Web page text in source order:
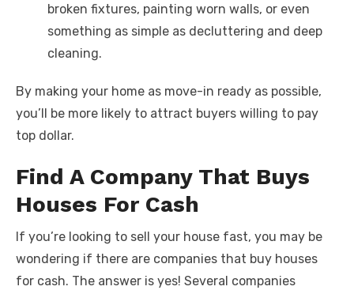
broken fixtures, painting worn walls, or even
something as simple as decluttering and deep
cleaning.
By making your home as move-in ready as possible,
you’ll be more likely to attract buyers willing to pay
top dollar.
Find A Company That Buys
Houses For Cash
If you’re looking to sell your house fast, you may be
wondering if there are companies that buy houses
for cash. The answer is yes! Several companies